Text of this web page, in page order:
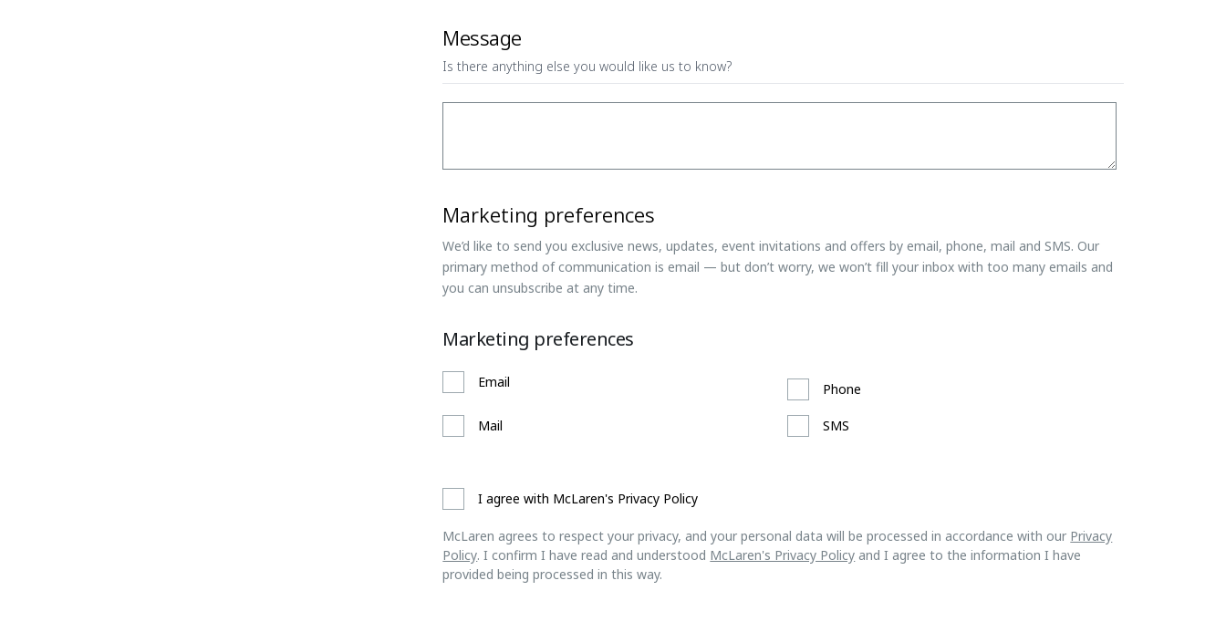
Message
Is there anything else you would like us to know?
Marketing preferences
We’d like to send you exclusive news, updates, event invitations and offers by email, phone, mail and SMS. Our
primary method of communication is email — but don’t worry, we won’t fill your inbox with too many emails and
you can unsubscribe at any time.
Marketing preferences
Email Phone
Mail SMS
I agree with McLaren's Privacy Policy
McLaren agrees to respect your privacy, and your personal data will be processed in accordance with our Privacy
Policy. I confirm I have read and understood McLaren's Privacy Policy and I agree to the information I have
provided being processed in this way.